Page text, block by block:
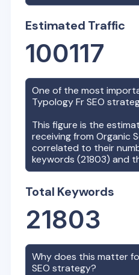
Estimated Traffic
100117
One of the most
Typology FrSEO
This figure is the
receiving from Organic
correlated to their
keywords (21803) and
Total Keywords
21803
Why does this matter
SEO strategy?